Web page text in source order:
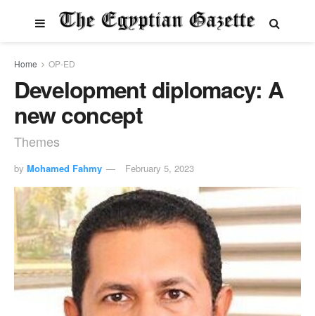
Home OP-ED
Development diplomacy: A
new concept
Themes
by Mohamed Fahmy February 5, 2023